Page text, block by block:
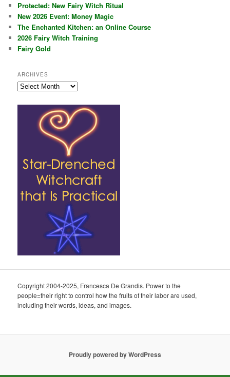
Protected: New Fairy Witch Ritual
New 2026 Event: Money Magic
The Enchanted Kitchen: an Online Course
2026 Fairy Witch Training
Fairy Gold
ARCHIVES
Archives
Copyright 2004-2025, Francesca De Grandis. Power to the
people=their right to control how the fruits of their labor are used,
including their words, ideas, and images.
Proudly powered by WordPress